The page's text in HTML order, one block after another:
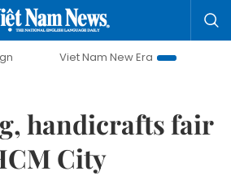
Viet Nam New Era
Bringing
handicrafts fair
City